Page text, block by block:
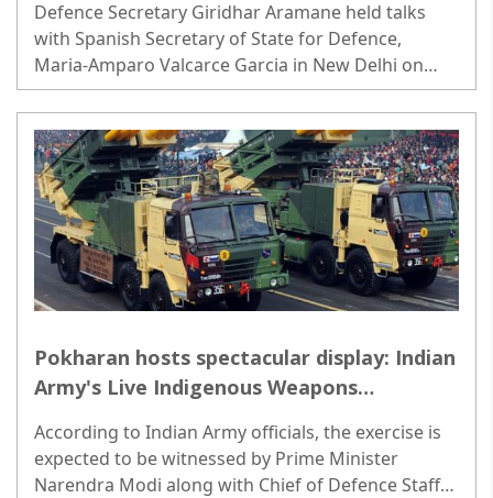
Efforts in Maritime & Air Domains
Defence Secretary Giridhar Aramane held talks
with Spanish Secretary of State for Defence,
Maria-Amparo Valcarce Garcia in New Delhi on
Friday, underscoring the strengthening ties...
Pokharan hosts spectacular display: Indian
Army's Live Indigenous Weapons
According to Indian Army officials, the exercise is
expected to be witnessed by Prime Minister
Narendra Modi along with Chief of Defence Staff